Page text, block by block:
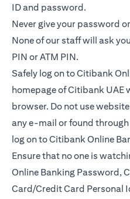
ID and password.
Never give your password
None of our staff will ask
PIN or ATM PIN.
Safely log on to Citibank
homepage of Citibank UAE
browser. Do not use
any e-mail or found
log on to Citibank Online
Ensure that no one is
Online Banking Password,
Card/Credit Card Personal